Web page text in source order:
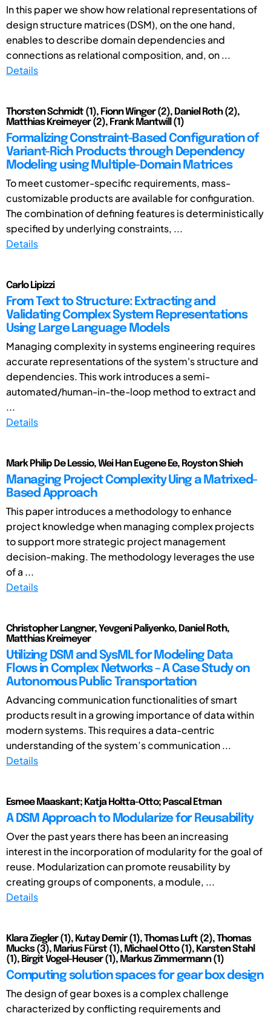
In this paper we show how relational representations of
design structure matrices (DSM), on the one hand,
enables to describe domain dependencies and
connections as relational composition, and, on ...
Details
Thorsten Schmidt (1), Fionn Winger (2), Daniel Roth (2),
Matthias Kreimeyer (2), Frank Mantwill (1)
Formalizing Constraint-Based Configuration of
Variant-Rich Products through Dependency
Modeling using Multiple-Domain Matrices
To meet customer-specific requirements, mass-
customizable products are available for configuration.
The combination of defining features is deterministically
specified by underlying constraints, ...
Details
Carlo Lipizzi
From Text to Structure: Extracting and
Validating Complex System Representations
Using Large Language Models
Managing complexity in systems engineering requires
accurate representations of the system's structure and
dependencies. This work introduces a semi-
automated/human-in-the-loop method to extract and
...
Details
Mark Philip De Lessio, Wei Han Eugene Ee, Royston Shieh
Managing Project Complexity Uing a Matrixed-
Based Approach
This paper introduces a methodology to enhance
project knowledge when managing complex projects
to support more strategic project management
decision-making. The methodology leverages the use
of a ...
Details
Christopher Langner, Yevgeni Paliyenko, Daniel Roth,
Matthias Kreimeyer
Utilizing DSM and SysML for Modeling Data
Flows in Complex Networks – A Case Study on
Autonomous Public Transportation
Advancing communication functionalities of smart
products result in a growing importance of data within
modern systems. This requires a data-centric
understanding of the system’s communication ...
Details
Esmee Maaskant; Katja Holtta-Otto; Pascal Etman
A DSM Approach to Modularize for Reusability
Over the past years there has been an increasing
interest in the incorporation of modularity for the goal of
reuse. Modularization can promote reusability by
creating groups of components, a module, ...
Details
Klara Ziegler (1), Kutay Demir (1), Thomas Luft (2), Thomas
Mucks (3), Marius Fürst (1), Michael Otto (1), Karsten Stahl
(1), Birgit Vogel-Heuser (1), Markus Zimmermann (1)
Computing solution spaces for gear box design
The design of gear boxes is a complex challenge
characterized by conflicting requirements and